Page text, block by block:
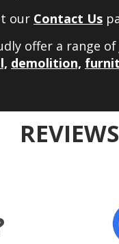
our Contact Us
offer a range of
demolition,
REVIEWS